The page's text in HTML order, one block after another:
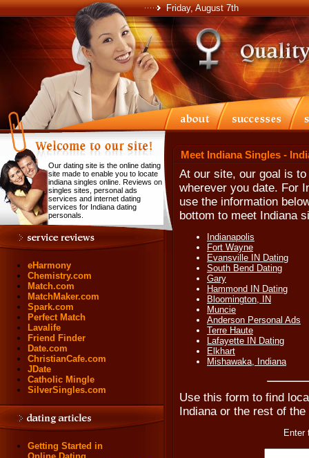
Friday, August 7th
Our dating site is the online dating
site made to enable you to locate
indiana singles online. Reviews on
singles sites, personal ads
services and internet dating
services for Indiana dating
personals.
eHarmony
Chemistry.com
Match.com
MatchMaker.com
Spark.com
Perfect Match
Lavalife
Friend Finder
Date.com
ChristianCafe.com
JDate
Catholic Mingle
SilverSingles.com
Getting Started in
Meet Indiana Singles -
At our site, our goal is
wherever you date. For
use the information
bottom to meet Indiana
Indianapolis
Fort Wayne
Evansville IN Dating
South Bend Dating
Gary
Hammond IN Dating
Bloomington, IN
Muncie
Anderson Personal Ads
Terre Haute
Lafayette IN Dating
Elkhart
Mishawaka, Indiana
Use this form to find
Indiana or the rest of the
Enter